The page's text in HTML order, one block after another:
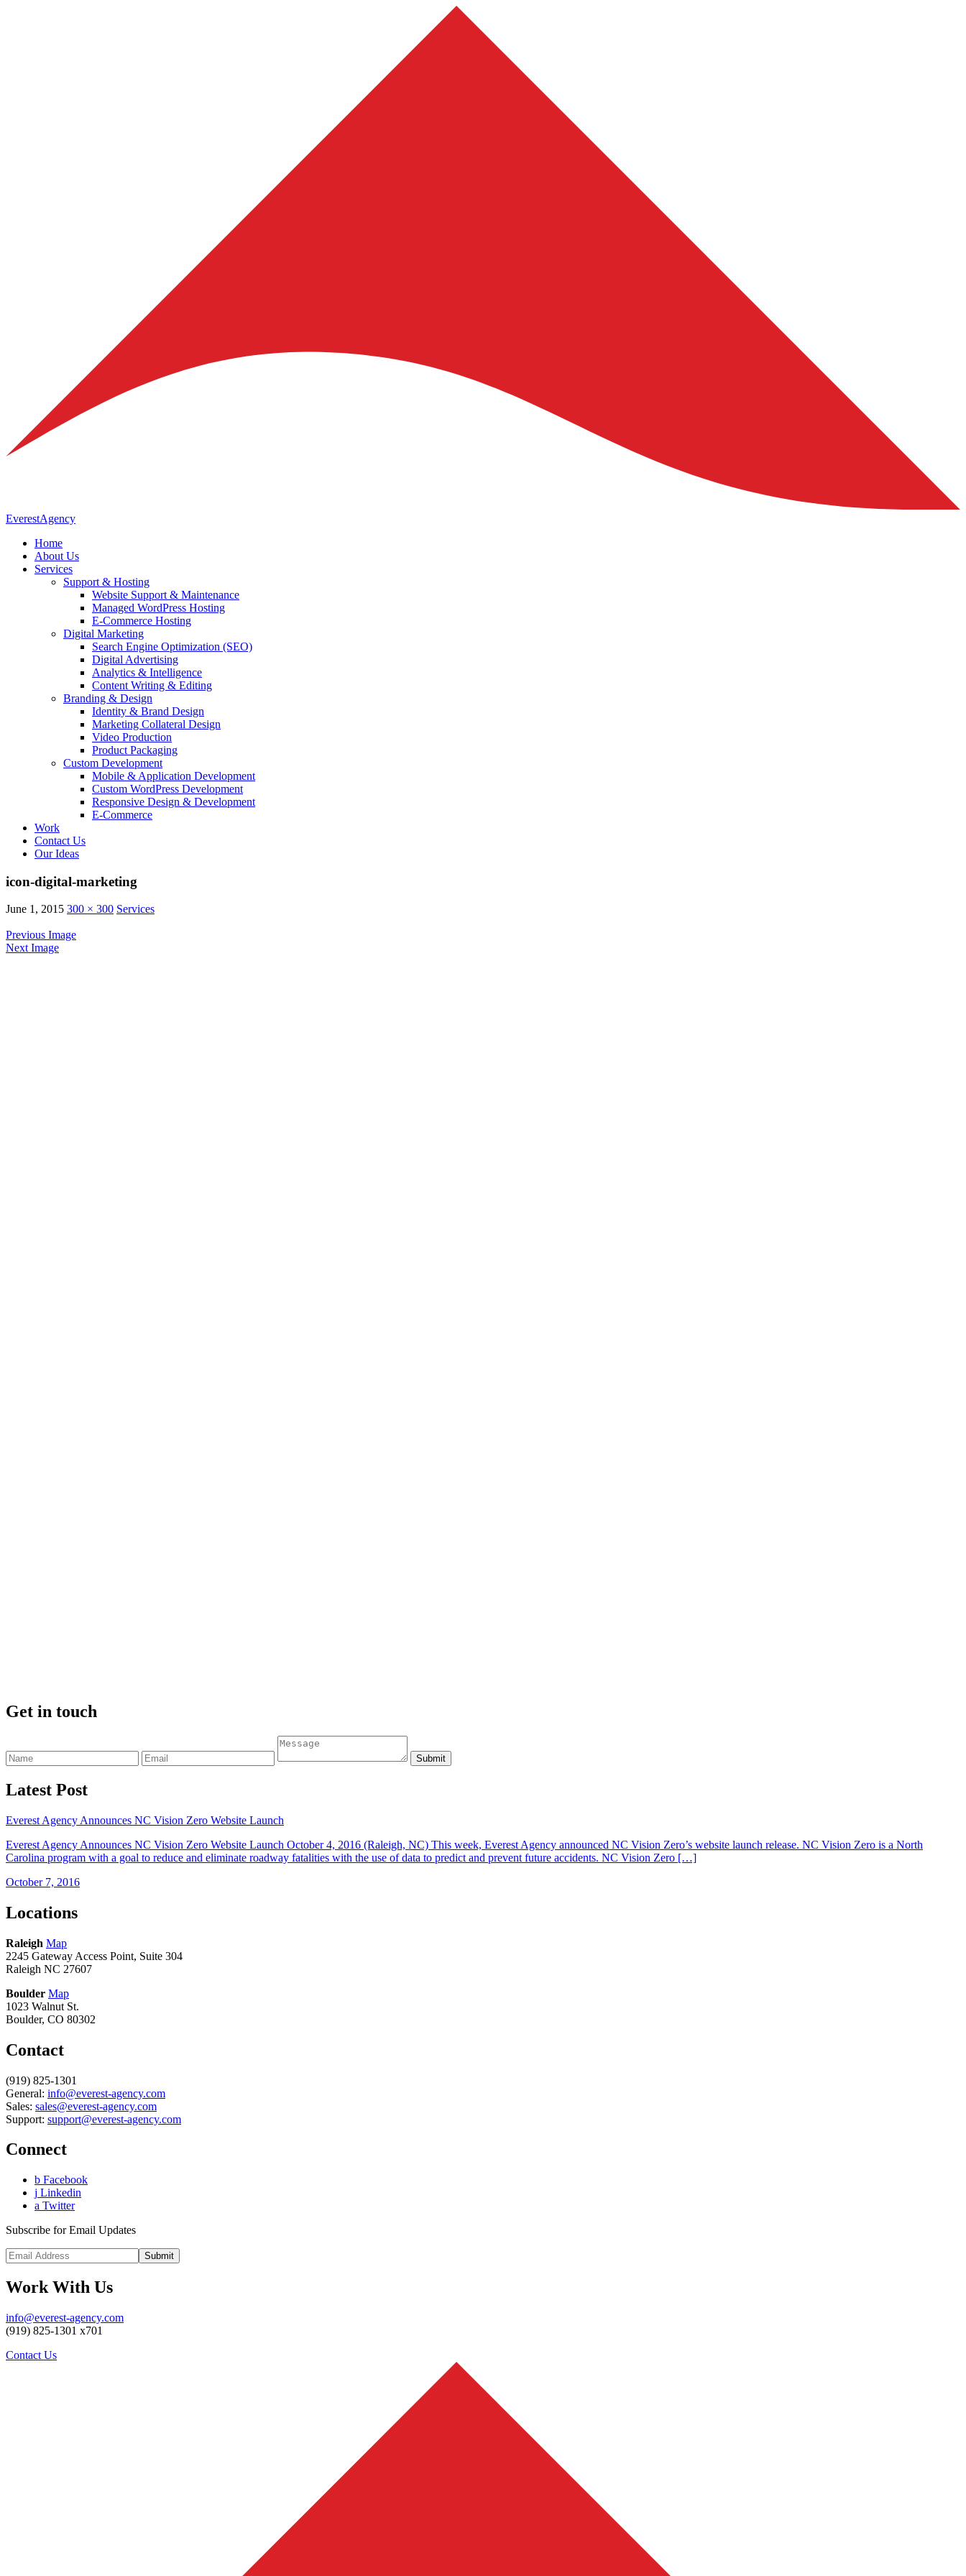
EverestAgency
Home
About Us
Services
Support & Hosting
Website Support & Maintenance
Managed WordPress Hosting
E-Commerce Hosting
Digital Marketing
Search Engine Optimization (SEO)
Digital Advertising
Analytics & Intelligence
Content Writing & Editing
Branding & Design
Identity & Brand Design
Marketing Collateral Design
Video Production
Product Packaging
Custom Development
Mobile & Application Development
Custom WordPress Development
Responsive Design & Development
E-Commerce
Work
Contact Us
Our Ideas
icon-digital-marketing
June 1, 2015 300 × 300 Services
Previous Image
Next Image
Get in touch
Latest Post
Everest Agency Announces NC Vision Zero Website Launch
Everest Agency Announces NC Vision Zero Website Launch October 4, 2016 (Raleigh, NC) This week, Everest Agency announced NC Vision Zero’s website launch release. NC Vision Zero is a North
Carolina program with a goal to reduce and eliminate roadway fatalities with the use of data to predict and prevent future accidents. NC Vision Zero […]
October 7, 2016
Locations
Raleigh Map
2245 Gateway Access Point, Suite 304
Raleigh NC 27607
Boulder Map
1023 Walnut St.
Boulder, CO 80302
Contact
(919) 825-1301
General: info@everest-agency.com
Sales: sales@everest-agency.com
Support: support@everest-agency.com
Connect
b Facebook
j Linkedin
a Twitter
Subscribe for Email Updates
Work With Us
info@everest-agency.com
(919) 825-1301 x701
Contact Us